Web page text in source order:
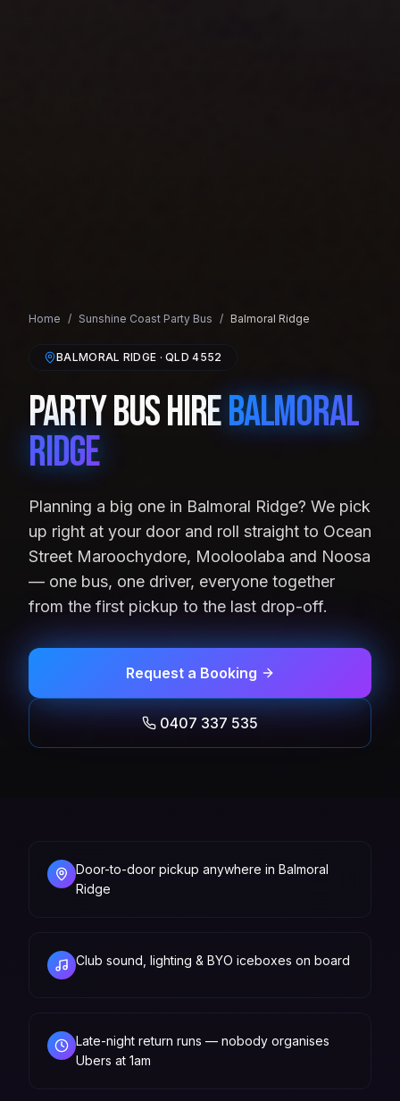
Home / Sunshine Coast Party Bus / Balmoral Ridge
BALMORAL RIDGE · QLD4552
Party Bus HireBalmoral
Ridge
Planning a big one in Balmoral Ridge? We pick
up right at your door and roll straight to Ocean
Street Maroochydore, Mooloolaba and Noosa
— one bus, one driver, everyone together
from the first pickup to the last drop-off.
Request a Booking
0407 337 535
Door-to-door pickup anywhere in Balmoral
Ridge
Club sound, lighting & BYO iceboxes on board
Late-night return runs — nobody organises
Ubers at 1am